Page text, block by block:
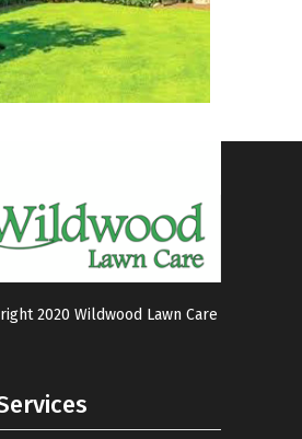
2020 Wildwood Lawn Care